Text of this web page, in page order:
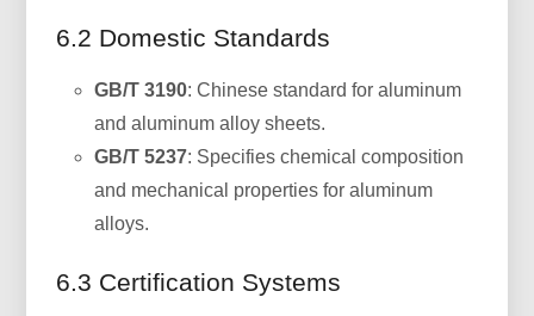
6.2 Domestic Standards
GB/T 3190: Chinese standard for aluminum
and aluminum alloy sheets.
GB/T 5237: Specifies chemical composition
and mechanical properties for aluminum
alloys.
6.3 Certification Systems